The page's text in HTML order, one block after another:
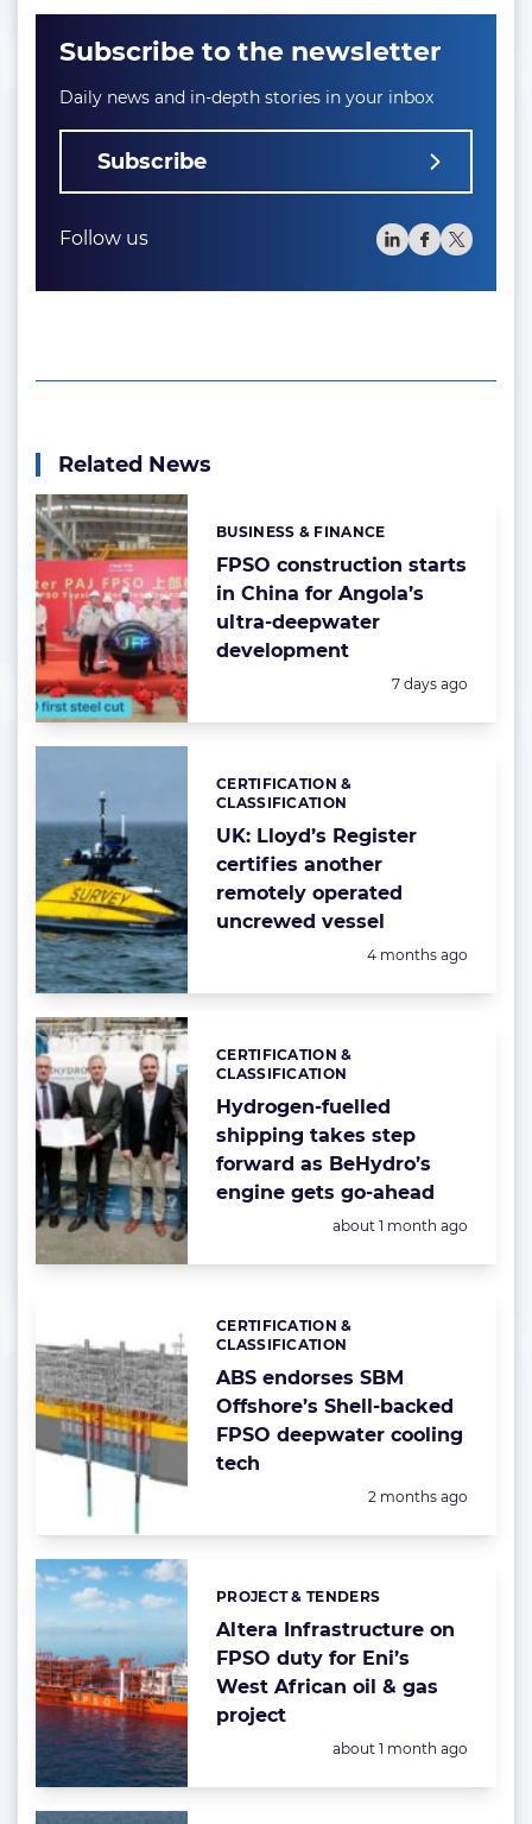
Subscribe to the newsletter
Daily news and in-depth stories in your inbox
Subscribe
Follow us
Related News
FPSO construction starts
in China for Angola’s
ultra-deepwater
development
Categories:
BUSINESS & FINANCE
Posted:
7 days ago
UK: Lloyd’s Register
certifies another
remotely operated
uncrewed vessel
Categories:
CERTIFICATION &
CLASSIFICATION
Posted:
4 months ago
Hydrogen-fuelled
shipping takes step
forward as BeHydro’s
engine gets go-ahead
Categories:
CERTIFICATION &
CLASSIFICATION
Posted:
about 1 month ago
ABS endorses SBM
Offshore’s Shell-backed
FPSO deepwater cooling
tech
Categories:
CERTIFICATION &
CLASSIFICATION
Posted:
2 months ago
Altera Infrastructure on
FPSO duty for Eni’s
West African oil & gas
project
Categories:
PROJECT & TENDERS
Posted:
about 1 month ago